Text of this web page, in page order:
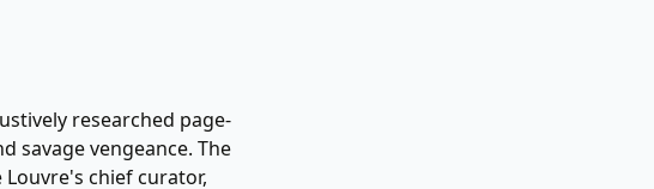
researched page-
savage vengeance. The
chief curator,